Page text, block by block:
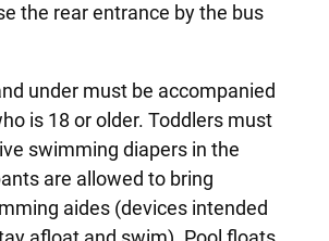
the rear entrance by the bus
under must be accompanied
is 18 or older. Toddlers must
swimming diapers in the
are allowed to bring
aides (devices intended